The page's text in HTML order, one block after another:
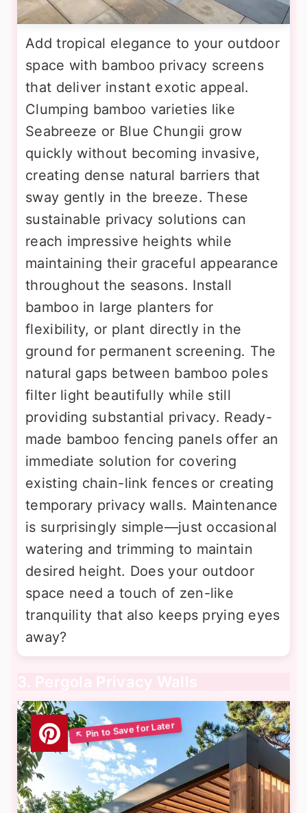
Add tropical elegance to your outdoor
space with bamboo privacy screens
that deliver instant exotic appeal.
Clumping bamboo varieties like
Seabreeze or Blue Chungii grow
quickly without becoming invasive,
creating dense natural barriers that
sway gently in the breeze. These
sustainable privacy solutions can
reach impressive heights while
maintaining their graceful appearance
throughout the seasons. Install
bamboo in large planters for
flexibility, or plant directly in the
ground for permanent screening. The
natural gaps between bamboo poles
filter light beautifully while still
providing substantial privacy. Ready-
made bamboo fencing panels offer an
immediate solution for covering
existing chain-link fences or creating
temporary privacy walls. Maintenance
is surprisingly simple—just occasional
watering and trimming to maintain
desired height. Does your outdoor
space need a touch of zen-like
tranquility that also keeps prying eyes
away?
3. Pergola Privacy Walls